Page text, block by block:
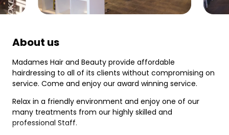
About us
Madames Hair and Beauty provide affordable
hairdressing to all of its clients without compromising on
service. Come and enjoy our award winning service.
Relax in a friendly environment and enjoy one of our
many treatments from our highly skilled and
professional Staff.